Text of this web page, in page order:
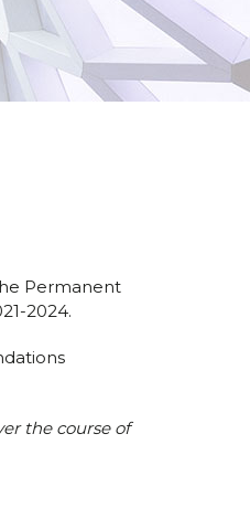
Permanent
2024.
the course of